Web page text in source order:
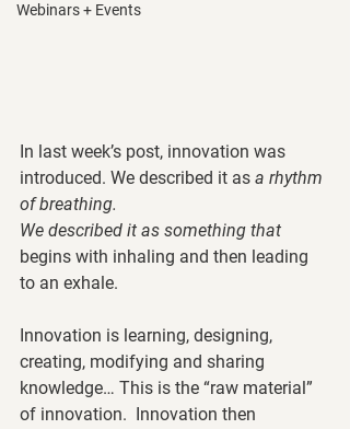
Webinars + Events
In last week’s post, innovation was
introduced. We described it as a rhythm
of breathing.
We described it as something that
begins with inhaling and then leading
to an exhale.
Innovation is learning, designing,
creating, modifying and sharing
knowledge… This is the “raw material”
of innovation.  Innovation then